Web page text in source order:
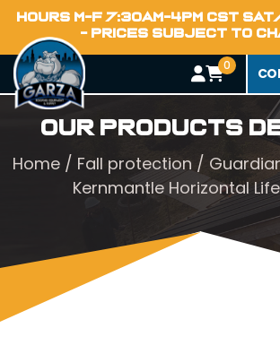
HOURS M-F 7:30AM-4PM CST
- PRICES SUBJECT TO
0
Our Products
Home/ Fall protection /
Kernmantle Horizontal